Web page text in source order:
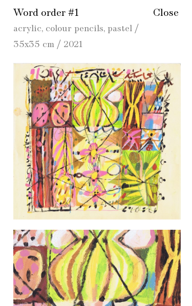
Close
Word order #1
acrylic, colour pencils, pastel /
35x35 cm / 2021